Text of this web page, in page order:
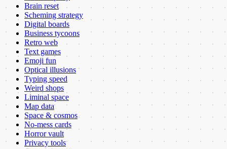
Brain reset
Scheming strategy
Digital boards
Business tycoons
Retro web
Text games
Emoji fun
Optical illusions
Typing speed
Weird shops
Liminal space
Map data
Space & cosmos
No-mess cards
Horror vault
Privacy tools